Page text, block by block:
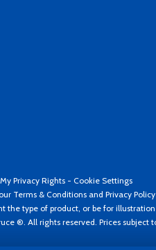
Privacy Rights - Cookie Settings
Terms & Conditions and Privacy Policy
the type of product, or be for
®. All rights reserved. Prices subject